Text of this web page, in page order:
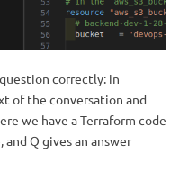
correctly: in
of the conversation and
we have a Terraform code
Q gives an answer